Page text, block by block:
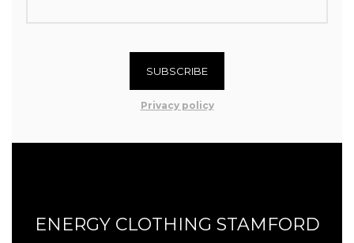
SUBSCRIBE
Privacy policy
ENERGY CLOTHING STAMFORD